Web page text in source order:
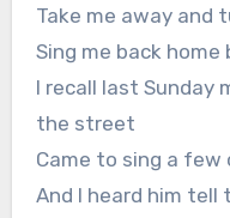
Take me away and
Sing me back home
I recall last Sunday
the street
Came to sing a few
And I heard him tell